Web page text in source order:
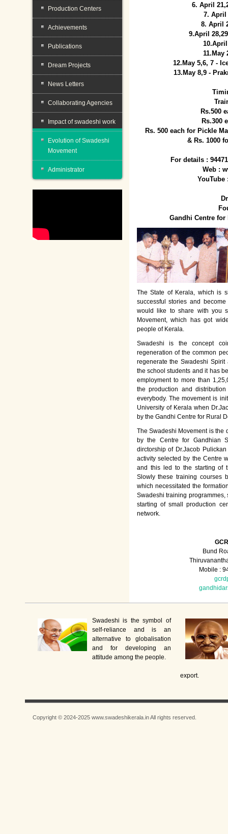
6. April
7. April
8. April
9.April
11.May
12.May 5,6, 7 -
13.May 8,9 -
Rs.500
Rs.300
Rs. 500 each for Pickle
& Rs. 1000
For details :
Web :
YouTube
Gandhi Centre for
The State of Kerala, which is
successful stories and
would like to share with you
Movement, which has got
people of Kerala.
Swadeshi is the concept
regeneration of the common
regenerate the Swadeshi
the school students and it has
employment to more than
the production and
everybody. The movement is
University of Kerala when
by the Gandhi Centre for Rural
The Swadeshi Movement is the
by the Centre for Gandhian
dirctorship of Dr.Jacob
activity selected by the Centre
and this led to the starting of
Slowly these training courses
which necessitated the
Swadeshi training
starting of small production
network.
Bund
Mobile :
Production Centers
Achievements
Publications
Dream Projects
News Letters
Collaborating Agencies
Impact of swadeshi work
Evolution of Swadeshi
Movement
Administrator
Swadeshi is the symbol of
self-reliance and is an
alternative to globalisation
and for developing an
attitude among the people.
export.
Copyright © 2024-2025 www.swadeshikerala.in All rights reserved.